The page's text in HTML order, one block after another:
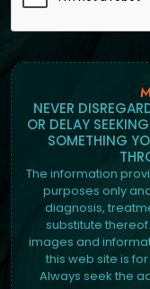
NEVER
OR DELAY
SOMETHING
The information
purposes only
diagnosis,
substitute
images and
this web site is
Always seek the